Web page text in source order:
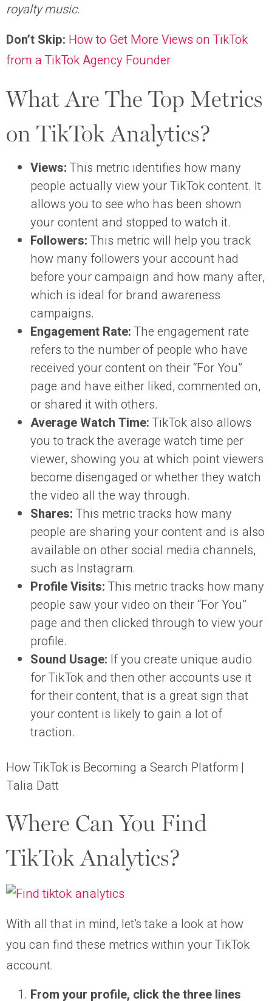
royalty music.
Don’t Skip: How to Get More Views on TikTok
from a TikTok Agency Founder
What Are The Top Metrics
on TikTok Analytics?
Views: This metric identifies how many
people actually view your TikTok content. It
allows you to see who has been shown
your content and stopped to watch it.
Followers: This metric will help you track
how many followers your account had
before your campaign and how many after,
which is ideal for brand awareness
campaigns.
Engagement Rate: The engagement rate
refers to the number of people who have
received your content on their “For You”
page and have either liked, commented on,
or shared it with others.
Average Watch Time: TikTok also allows
you to track the average watch time per
viewer, showing you at which point viewers
become disengaged or whether they watch
the video all the way through.
Shares: This metric tracks how many
people are sharing your content and is also
available on other social media channels,
such as Instagram.
Profile Visits: This metric tracks how many
people saw your video on their “For You”
page and then clicked through to view your
profile.
Sound Usage: If you create unique audio
for TikTok and then other accounts use it
for their content, that is a great sign that
your content is likely to gain a lot of
traction.
How TikTok is Becoming a Search Platform |
Talia Datt
Where Can You Find
TikTok Analytics?
With all that in mind, let’s take a look at how
you can find these metrics within your TikTok
account.
From your profile, click the three lines